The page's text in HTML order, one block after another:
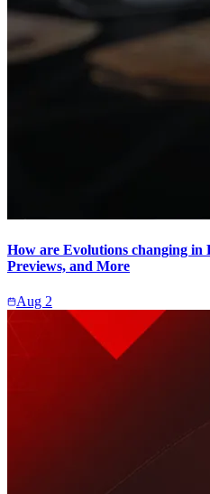
How are Evolutions changing in
Previews, and More
Aug 2